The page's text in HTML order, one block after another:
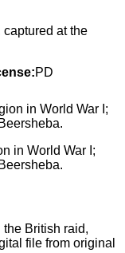
captured at the
PD
in World War I;